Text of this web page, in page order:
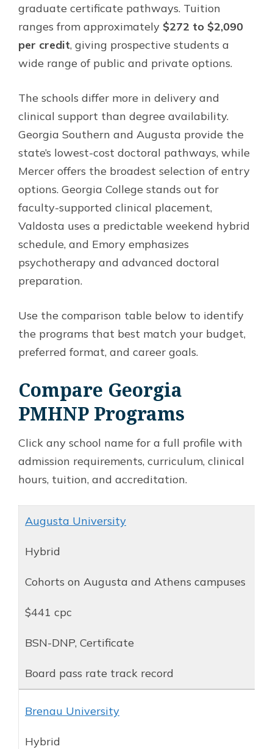
graduate certificate pathways. Tuition
ranges from approximately $272 to $2,090
per credit, giving prospective students a
wide range of public and private options.
The schools differ more in delivery and
clinical support than degree availability.
Georgia Southern and Augusta provide the
state’s lowest-cost doctoral pathways, while
Mercer offers the broadest selection of entry
options. Georgia College stands out for
faculty-supported clinical placement,
Valdosta uses a predictable weekend hybrid
schedule, and Emory emphasizes
psychotherapy and advanced doctoral
preparation.
Use the comparison table below to identify
the programs that best match your budget,
preferred format, and career goals.
Compare Georgia
PMHNP Programs
Click any school name for a full profile with
admission requirements, curriculum, clinical
hours, tuition, and accreditation.
Augusta University
Hybrid
Cohorts on Augusta and Athens campuses
$441 cpc
BSN-DNP, Certificate
Board pass rate track record
Brenau University
Hybrid